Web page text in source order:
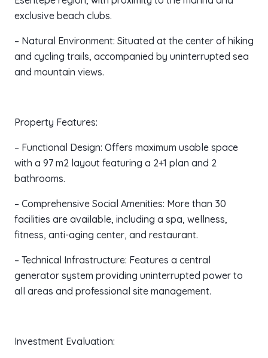
exclusive beach clubs.
– Natural Environment: Situated at the center of hiking
and cycling trails, accompanied by uninterrupted sea
and mountain views.
Property Features:
– Functional Design: Offers maximum usable space
with a 97 m2 layout featuring a 2+1 plan and 2
bathrooms.
– Comprehensive Social Amenities: More than 30
facilities are available, including a spa, wellness,
fitness, anti-aging center, and restaurant.
– Technical Infrastructure: Features a central
generator system providing uninterrupted power to
all areas and professional site management.
Investment Evaluation: